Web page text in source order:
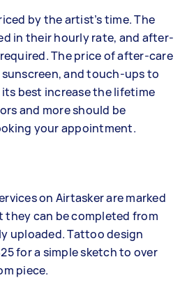
by the artist’s time. The
in their hourly rate, and after-
The price of after-care
and touch-ups to
best increase the lifetime
and more should be
your appointment.
on Airtasker are marked
they can be completed from
uploaded. Tattoo design
for a simple sketch to over
piece.